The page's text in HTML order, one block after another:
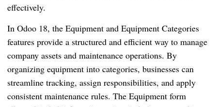
effectively.
In Odoo 18, the Equipment and Equipment Categories
features provide a structured and efficient way to manage
company assets and maintenance operations. By
organizing equipment into categories, businesses can
streamline tracking, assign responsibilities, and apply
consistent maintenance rules. The Equipment form